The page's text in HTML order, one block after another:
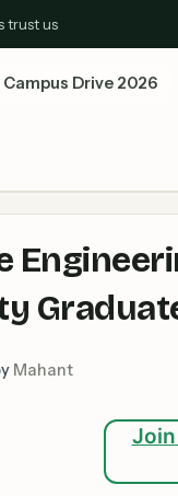
trust us
Drive 2026
Mahant